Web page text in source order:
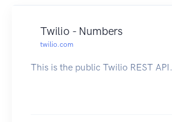
Twilio - Numbers
twilio.com
This is the public Twilio REST API.